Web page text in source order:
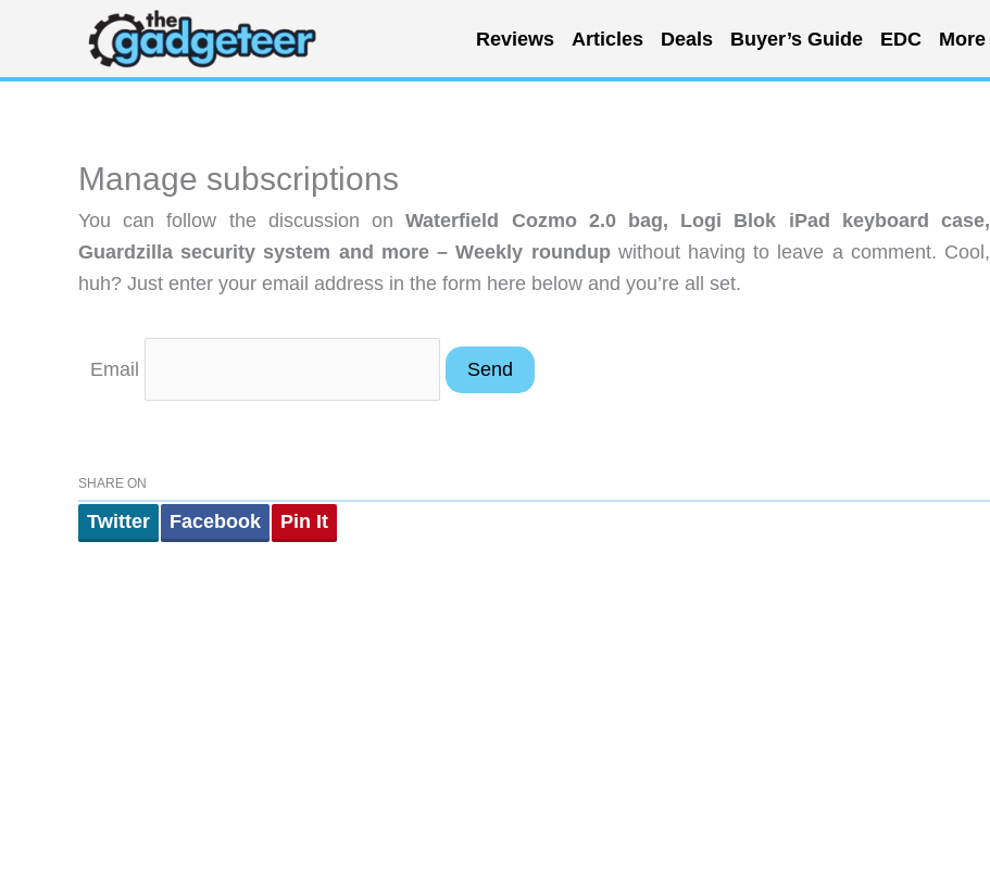
content
Reviews Articles Deals Buyer’s Guide EDC More
Manage subscriptions
You can follow the discussion onWaterfield Cozmo 2.0 bag, Logi Blok iPad keyboard case,
Guardzilla security system and more – Weekly roundupwithout having to leave a comment. Cool,
huh? Just enter your email address in the form here below and you’re all set.
Email
SHARE ON
Twitter Facebook Pin It